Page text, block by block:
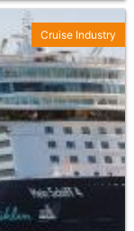
Cruise Industry